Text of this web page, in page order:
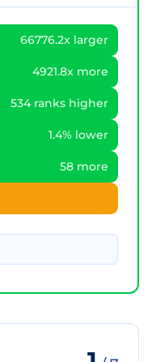
66776.2x larger
4921.8x more
534 ranks higher
1.4% lower
58 more